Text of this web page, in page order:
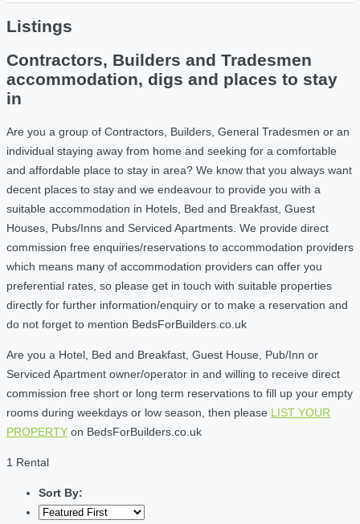
Listings
Contractors, Builders and Tradesmen
accommodation, digs and places to stay
in
Are you a group of Contractors, Builders, General Tradesmen or an
individual staying away from home and seeking for a comfortable
and affordable place to stay in area? We know that you always want
decent places to stay and we endeavour to provide you with a
suitable accommodation in Hotels, Bed and Breakfast, Guest
Houses, Pubs/Inns and Serviced Apartments. We provide direct
commission free enquiries/reservations to accommodation providers
which means many of accommodation providers can offer you
preferential rates, so please get in touch with suitable properties
directly for further information/enquiry or to make a reservation and
do not forget to mention BedsForBuilders.co.uk
Are you a Hotel, Bed and Breakfast, Guest House, Pub/Inn or
Serviced Apartment owner/operator in and willing to receive direct
commission free short or long term reservations to fill up your empty
rooms during weekdays or low season, then please LIST YOUR
PROPERTY on BedsForBuilders.co.uk
1 Rental
Sort By: